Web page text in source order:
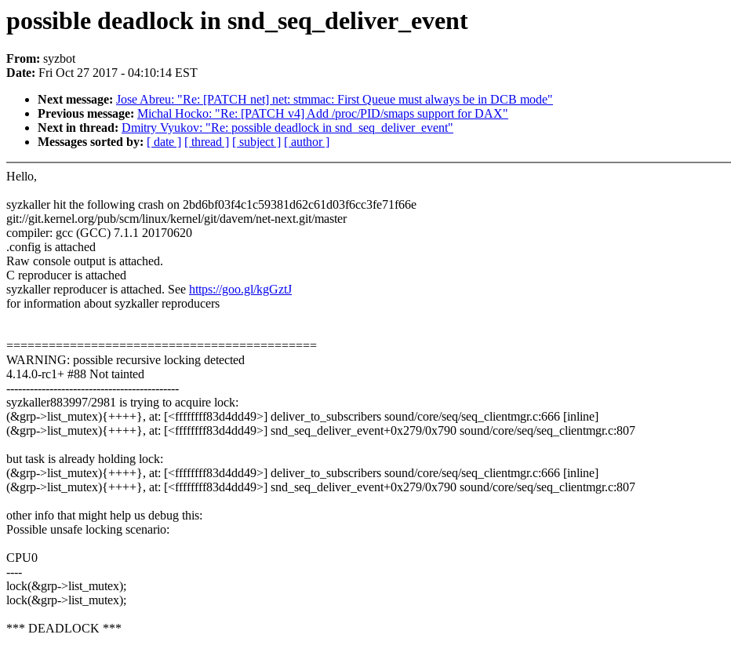
possible deadlock in snd_seq_deliver_event
From: syzbot
Date: Fri Oct 27 2017 - 04:10:14 EST
Next message: Jose Abreu: "Re: [PATCH net] net: stmmac: First Queue must always be in DCB mode"
Previous message: Michal Hocko: "Re: [PATCH v4] Add /proc/PID/smaps support for DAX"
Next in thread: Dmitry Vyukov: "Re: possible deadlock in snd_seq_deliver_event"
Messages sorted by: [ date ] [ thread ] [ subject ] [ author ]
Hello,
syzkaller hit the following crash on 2bd6bf03f4c1c59381d62c61d03f6cc3fe71f66e
git://git.kernel.org/pub/scm/linux/kernel/git/davem/net-next.git/master
compiler: gcc (GCC) 7.1.1 20170620
.config is attached
Raw console output is attached.
C reproducer is attached
syzkaller reproducer is attached. See https://goo.gl/kgGztJ
for information about syzkaller reproducers
============================================
WARNING: possible recursive locking detected
4.14.0-rc1+ #88 Not tainted
--------------------------------------------
syzkaller883997/2981 is trying to acquire lock:
(&grp->list_mutex){++++}, at: [<ffffffff83d4dd49>] deliver_to_subscribers sound/core/seq/seq_clientmgr.c:666 [inline]
(&grp->list_mutex){++++}, at: [<ffffffff83d4dd49>] snd_seq_deliver_event+0x279/0x790 sound/core/seq/seq_clientmgr.c:807
but task is already holding lock:
(&grp->list_mutex){++++}, at: [<ffffffff83d4dd49>] deliver_to_subscribers sound/core/seq/seq_clientmgr.c:666 [inline]
(&grp->list_mutex){++++}, at: [<ffffffff83d4dd49>] snd_seq_deliver_event+0x279/0x790 sound/core/seq/seq_clientmgr.c:807
other info that might help us debug this:
Possible unsafe locking scenario:
CPU0
----
lock(&grp->list_mutex);
lock(&grp->list_mutex);
*** DEADLOCK ***